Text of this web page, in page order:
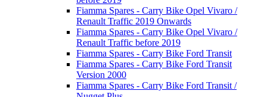
Fiamma Spares - Carry Bike Opel Vivaro /
Renault Traffic 2019 Onwards
Fiamma Spares - Carry Bike Opel Vivaro /
Renault Traffic before 2019
Fiamma Spares - Carry Bike Ford Transit
Fiamma Spares - Carry Bike Ford Transit
Version 2000
Fiamma Spares - Carry Bike Ford Transit /